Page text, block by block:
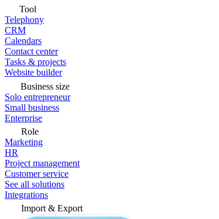
Tool
Telephony
CRM
Calendars
Contact center
Tasks & projects
Website builder
Business size
Solo entrepreneur
Small business
Enterprise
Role
Marketing
HR
Project management
Customer service
See all solutions
Integrations
Import & Export